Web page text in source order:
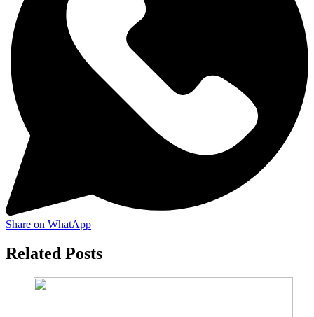
Share on WhatApp
Related Posts